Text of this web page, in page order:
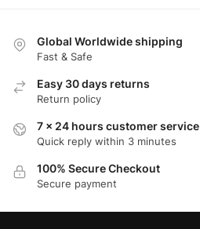
Global Worldwide shipping
Fast & Safe
Easy 30 days returns
Return policy
7 x 24 hours customer service
Quick reply within 3 minutes
100% Secure Checkout
Secure payment